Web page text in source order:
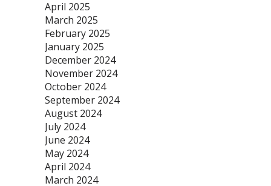
April 2025
March 2025
February 2025
January 2025
December 2024
November 2024
October 2024
September 2024
August 2024
July 2024
June 2024
May 2024
April 2024
March 2024